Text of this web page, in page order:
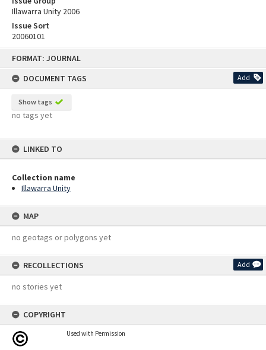
FORMAT: JOURNAL
DOCUMENT TAGS
Add
Show tags
no tags yet
LINKED TO
Collection name
Illawarra Unity
MAP
no geotags or polygons yet
RECOLLECTIONS Add
no stories yet
COPYRIGHT
Used with Permission
Illawarra Unity 2006
Issue Sort
20060101